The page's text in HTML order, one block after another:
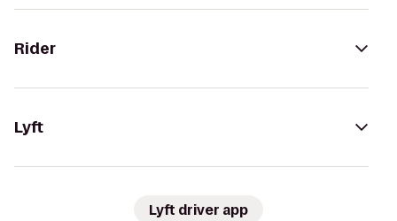
Rider
Lyft
Lyft driver app